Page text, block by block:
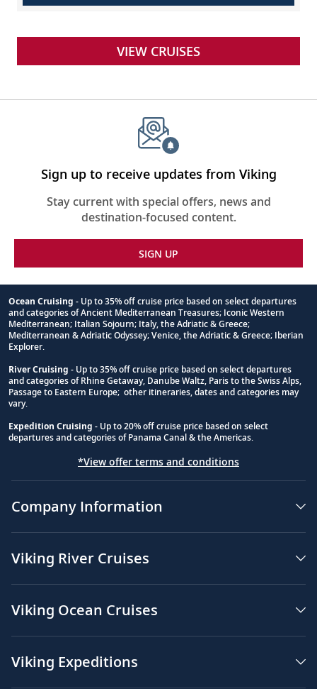
VIEW CRUISES
Sign up to receive updates from Viking
Stay current with special offers, news and
destination-focused content.
SIGN UP
Footnote
Ocean Cruising - Up to 35% off cruise price based on select departures
and categories of Ancient Mediterranean Treasures; Iconic Western
Mediterranean; Italian Sojourn; Italy, the Adriatic & Greece;
Mediterranean & Adriatic Odyssey; Venice, the Adriatic & Greece; Iberian
Explorer.
River Cruising - Up to 35% off cruise price based on select departures
and categories of Rhine Getaway, Danube Waltz, Paris to the Swiss Alps,
Passage to Eastern Europe; other itineraries, dates and categories may
vary.
Expedition Cruising - Up to 20% off cruise price based on select
departures and categories of Panama Canal & the Americas.
*View offer terms and conditions
Company Information
Viking River Cruises
Viking Ocean Cruises
Viking Expeditions